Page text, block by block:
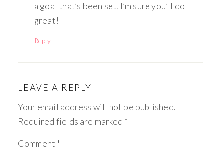
a goal that’s been set. I’m sure you’ll do
great!
Reply
LEAVE A REPLY
Your email address will not be published.
Required fields are marked *
Comment *